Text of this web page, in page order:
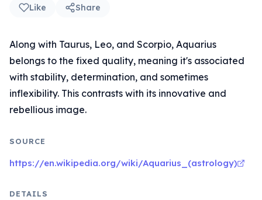
Like Share
Along with Taurus, Leo, and Scorpio, Aquarius
belongs to the fixed quality, meaning it's associated
with stability, determination, and sometimes
inflexibility. This contrasts with its innovative and
rebellious image.
SOURCE
https://en.wikipedia.org/wiki/Aquarius_(astrology)
DETAILS